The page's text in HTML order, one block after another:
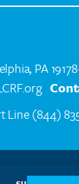
PA
Line(844)
CHARITY.